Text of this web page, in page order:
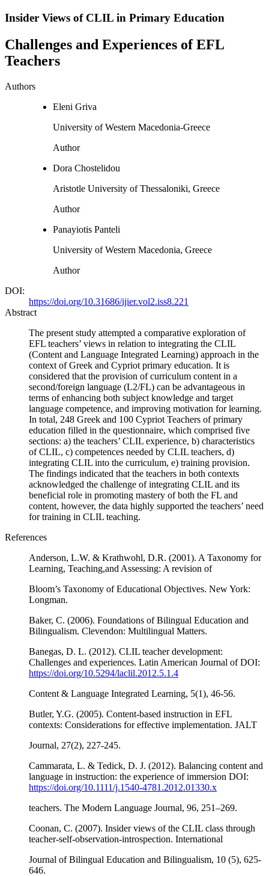
Ιnsider Views of CLIL in Primary Education
Challenges and Experiences of EFL
Teachers
Authors
Eleni Griva
University of Western Macedonia-Greece
Author
Dora Chostelidou
Aristotle University of Thessaloniki, Greece
Author
Panayiotis Panteli
University of Western Macedonia, Greece
Author
DOI:
https://doi.org/10.31686/ijier.vol2.iss8.221
Abstract
The present study attempted a comparative exploration of
EFL teachers’ views in relation to integrating the CLIL
(Content and Language Integrated Learning) approach in the
context of Greek and Cypriot primary education. It is
considered that the provision of curriculum content in a
second/foreign language (L2/FL) can be advantageous in
terms of enhancing both subject knowledge and target
language competence, and improving motivation for learning.
In total, 248 Greek and 100 Cypriot Teachers of primary
education filled in the questionnaire, which comprised five
sections: a) the teachers’ CLIL experience, b) characteristics
of CLIL, c) competences needed by CLIL teachers, d)
integrating CLIL into the curriculum, e) training provision.
The findings indicated that the teachers in both contexts
acknowledged the challenge of integrating CLIL and its
beneficial role in promoting mastery of both the FL and
content, however, the data highly supported the teachers’ need
for training in CLIL teaching.
References
Anderson, L.W. & Krathwohl, D.R. (2001). A Taxonomy for
Learning, Teaching,and Assessing: A revision of
Bloom’s Taxonomy of Educational Objectives. New York:
Longman.
Baker, C. (2006). Foundations of Bilingual Education and
Bilingualism. Clevendon: Multilingual Matters.
Banegas, D. L. (2012). CLIL teacher development:
Challenges and experiences. Latin American Journal of DOI:
https://doi.org/10.5294/laclil.2012.5.1.4
Content & Language Integrated Learning, 5(1), 46-56.
Butler, Y.G. (2005). Content-based instruction in EFL
contexts: Considerations for effective implementation. JALT
Journal, 27(2), 227-245.
Cammarata, L. & Tedick, D. J. (2012). Balancing content and
language in instruction: the experience of immersion DOI:
https://doi.org/10.1111/j.1540-4781.2012.01330.x
teachers. The Modern Language Journal, 96, 251–269.
Coonan, C. (2007). Insider views of the CLIL class through
teacher-self-observation-introspection. International
Journal of Bilingual Education and Bilingualism, 10 (5), 625-
646.